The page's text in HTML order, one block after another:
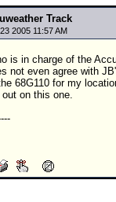
0.25
5
Track
2005 11:57 AM
is in charge of the
not even agree with
68G110 for my
on this one.